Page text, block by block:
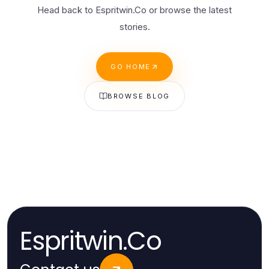
Head back to Espritwin.Co or browse the latest
stories.
GO HOME
BROWSE BLOG
Espritwin.Co